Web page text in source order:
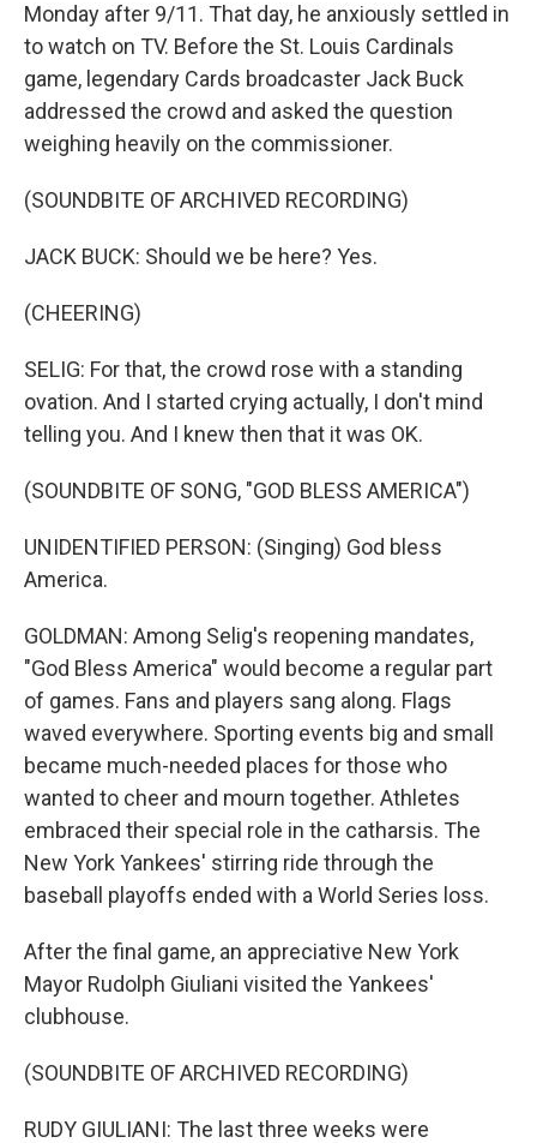
Monday after 9/11. That day, he anxiously settled in
to watch on TV. Before the St. Louis Cardinals
game, legendary Cards broadcaster Jack Buck
addressed the crowd and asked the question
weighing heavily on the commissioner.
(SOUNDBITE OF ARCHIVED RECORDING)
JACK BUCK: Should we be here? Yes.
(CHEERING)
SELIG: For that, the crowd rose with a standing
ovation. And I started crying actually, I don't mind
telling you. And I knew then that it was OK.
(SOUNDBITE OF SONG, "GOD BLESS AMERICA")
UNIDENTIFIED PERSON: (Singing) God bless
America.
GOLDMAN: Among Selig's reopening mandates,
"God Bless America" would become a regular part
of games. Fans and players sang along. Flags
waved everywhere. Sporting events big and small
became much-needed places for those who
wanted to cheer and mourn together. Athletes
embraced their special role in the catharsis. The
New York Yankees' stirring ride through the
baseball playoffs ended with a World Series loss.
After the final game, an appreciative New York
Mayor Rudolph Giuliani visited the Yankees'
clubhouse.
(SOUNDBITE OF ARCHIVED RECORDING)
RUDY GIULIANI: The last three weeks were